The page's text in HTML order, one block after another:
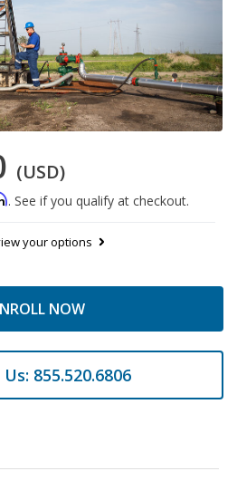
(USD)
. See if you qualify at checkout.
your options
NOW
855.520.6806